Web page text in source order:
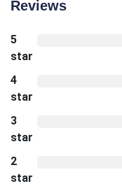
Reviews
5
star
4
star
3
star
2
star